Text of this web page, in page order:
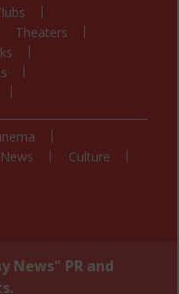
Theaters
News
Culture
News" PR and